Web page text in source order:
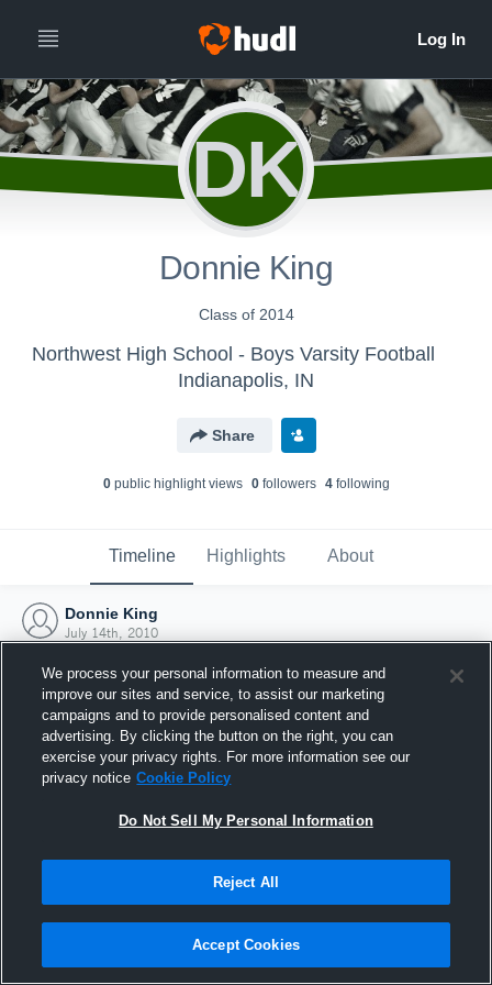
DK
Donnie King
Class of 2014
Northwest High School - Boys Varsity Football
Indianapolis, IN
Share
0public highlight views 0followers 4following
Timeline Highlights About
Donnie King
July 14th, 2010
Joined Hudl
14 July 2010
We process your personal information to measure and
improve our sites and service, to assist our marketing
campaigns and to provide personalised content and
advertising. By clicking the button on the right, you can
exercise your privacy rights. For more information see our
privacy notice Cookie Policy
Do Not Sell My Personal Information
Reject All
Accept Cookies